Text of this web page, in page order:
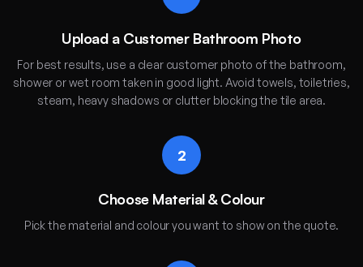
Upload a Customer Bathroom Photo
For best results, use a clear customer photo of the bathroom,
shower or wet room taken in good light. Avoid towels, toiletries,
steam, heavy shadows or clutter blocking the tile area.
2
Choose Material & Colour
Pick the material and colour you want to show on the quote.